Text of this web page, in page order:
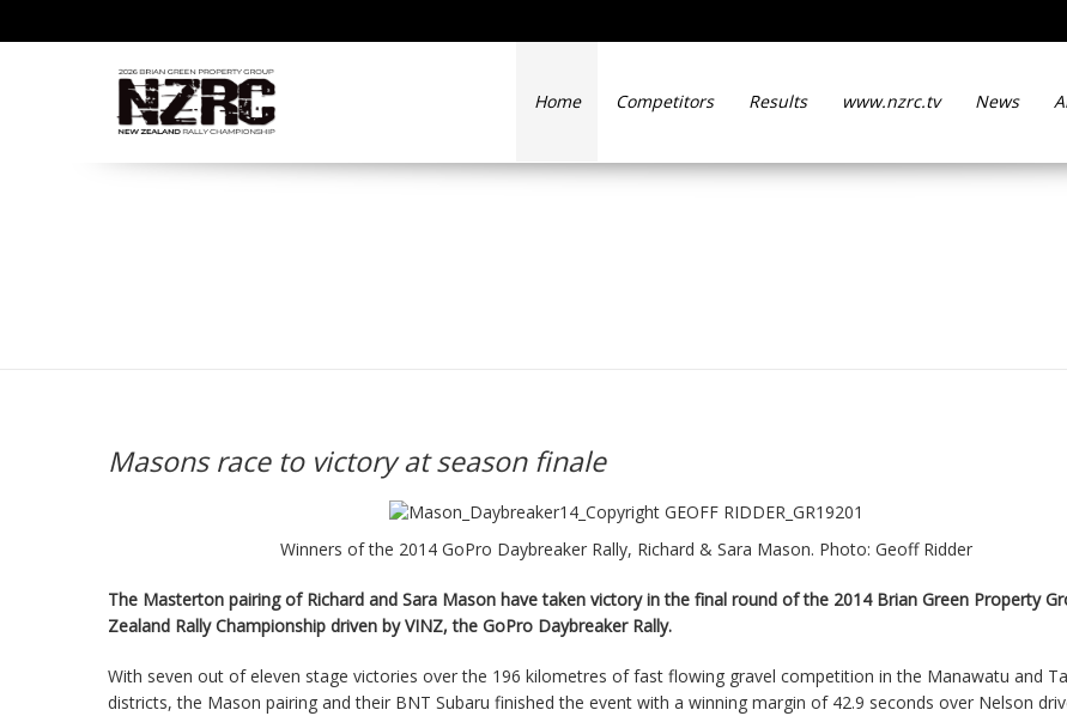
Home Competitors Results www.nzrc.tv News
Masons race to victory at season finale
Winners of the 2014 GoPro Daybreaker Rally, Richard & Sara Mason. Photo: Geoff Ridder
The Masterton pairing of Richard and Sara Mason have taken victory in the final round of the 2014 Brian Green Property
Zealand Rally Championship driven by VINZ, the GoPro Daybreaker Rally.
With seven out of eleven stage victories over the 196 kilometres of fast flowing gravel competition in the Manawatu and
districts, the Mason pairing and their BNT Subaru finished the event with a winning margin of 42.9 seconds over Nelson